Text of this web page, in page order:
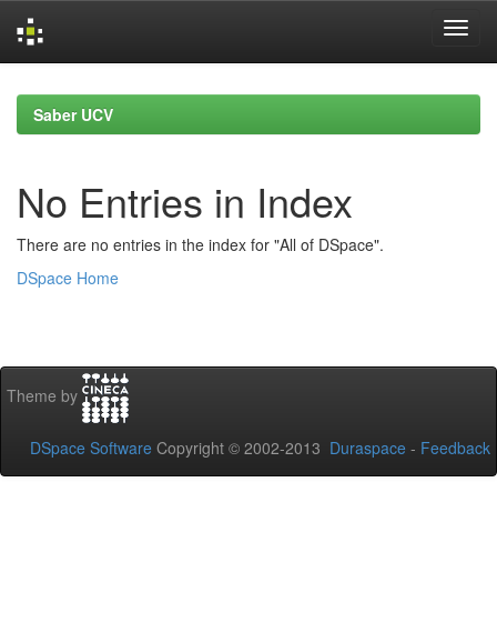
navigationSaber UCV
No Entries in Index
There are no entries in the index for "All of DSpace".
DSpace Home
Theme by
DSpace Software Copyright © 2002-2013 Duraspace - Feedback